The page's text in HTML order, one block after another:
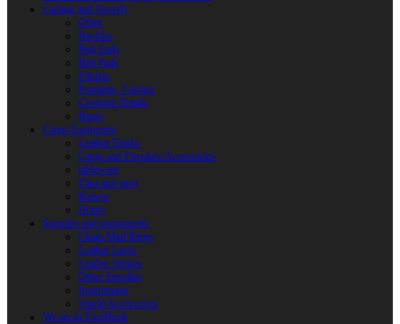
Casting and Jewerly
Other
Buckles
Belt Ends
Belt Pads
Fibulas
Pendants. Casting
Costume Details
Rings
Camp Equipment
Leather Flasks
Camp and Fireplace Accessories
tableware
Flint and steel
Knives
Horns
Supplies and instruments
Chain Mail Rings
Leather Laces
Leather Stripes
Other Supplies
Instruments
Shield Accessories
We are in FaceBook